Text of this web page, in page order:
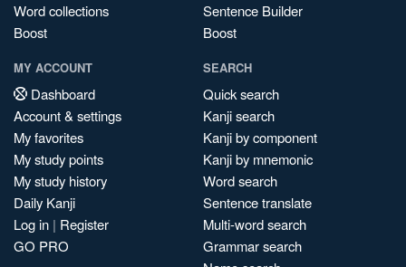
Word collections
Boost
Sentence Builder
Boost
MY ACCOUNT
Dashboard
Account & settings
My favorites
My study points
My study history
Daily Kanji
Log in | Register
GO PRO
SEARCH
Quick search
Kanji search
Kanji by component
Kanji by mnemonic
Word search
Sentence translate
Multi-word search
Grammar search